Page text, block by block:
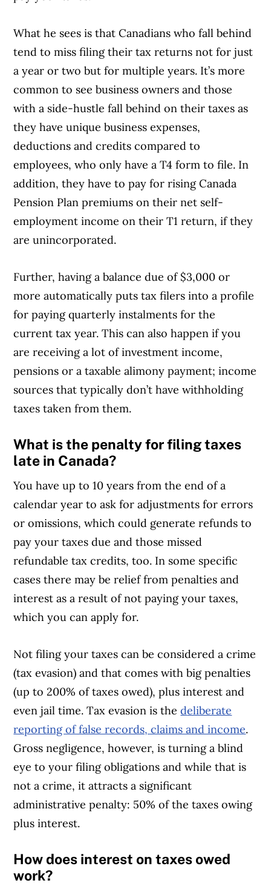
What he sees is that Canadians who fall behind
tend to miss filing their tax returns not for just
a year or two but for multiple years. It’s more
common to see business owners and those
with a side-hustle fall behind on their taxes as
they have unique business expenses,
deductions and credits compared to
employees, who only have a T4 form to file. In
addition, they have to pay for rising Canada
Pension Plan premiums on their net self-
employment income on their T1 return, if they
are unincorporated.
Further, having a balance due of $3,000 or
more automatically puts tax filers into a profile
for paying quarterly instalments for the
current tax year. This can also happen if you
are receiving a lot of investment income,
pensions or a taxable alimony payment; income
sources that typically don’t have withholding
taxes taken from them.
What is the penalty for filing taxes
late in Canada?
You have up to 10 years from the end of a
calendar year to ask for adjustments for errors
or omissions, which could generate refunds to
pay your taxes due and those missed
refundable tax credits, too. In some specific
cases there may be relief from penalties and
interest as a result of not paying your taxes,
which you can apply for.
Not filing your taxes can be considered a crime
(tax evasion) and that comes with big penalties
(up to 200% of taxes owed), plus interest and
even jail time. Tax evasion is thedeliberate
reporting of false records, claims and income.
Gross negligence, however, is turning a blind
eye to your filing obligations and while that is
not a crime, it attracts a significant
administrative penalty: 50% of the taxes owing
plus interest.
How does interest on taxes owed
work?